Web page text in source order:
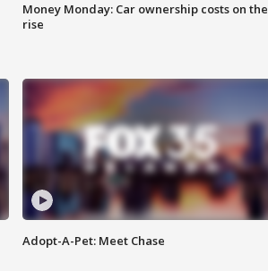
Money Monday: Car ownership costs on the
rise
Adopt-A-Pet: Meet Chase